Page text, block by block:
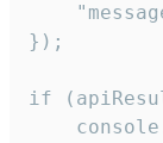
});
if